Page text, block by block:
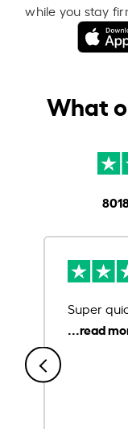
while you stay
What
Super